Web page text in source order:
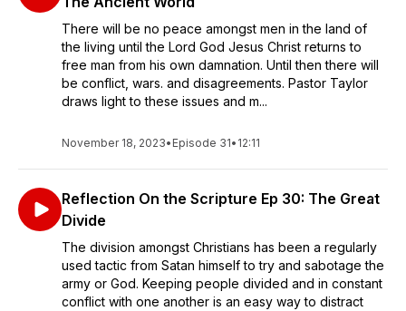
There will be no peace amongst men in the land of
the living until the Lord God Jesus Christ returns to
free man from his own damnation. Until then there will
be conflict, wars. and disagreements. Pastor Taylor
draws light to these issues and m...
November 18, 2023• Episode 31• 12:11
Reflection On the Scripture Ep 30: The Great
Divide
The division amongst Christians has been a regularly
used tactic from Satan himself to try and sabotage the
army or God. Keeping people divided and in constant
conflict with one another is an easy way to distract